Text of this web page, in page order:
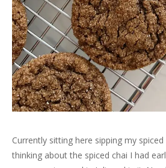
Currently sitting here sipping my
thinking about the spiced chai I had